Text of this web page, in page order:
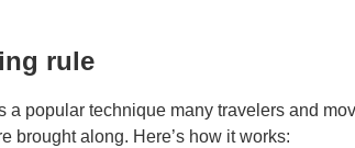
rule
a popular technique many travelers and
brought along. Here’s how it works: